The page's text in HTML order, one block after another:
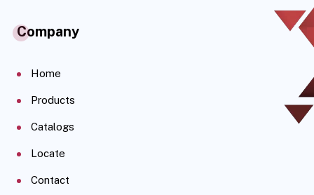
Company
Home
Products
Catalogs
Locate
Contact